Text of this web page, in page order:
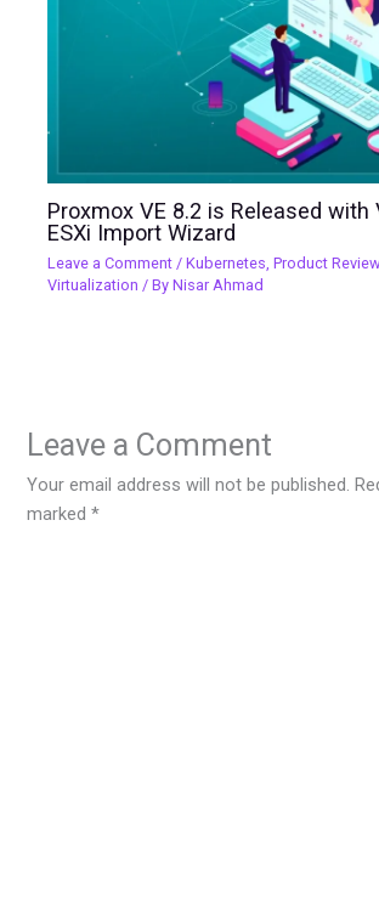
Proxmox VE 8.2 is Released with
ESXi Import Wizard
Leave a Comment /Kubernetes ,Product
Virtualization / ByNisar Ahmad
Leave a Comment
Your email address will not be published.
marked*